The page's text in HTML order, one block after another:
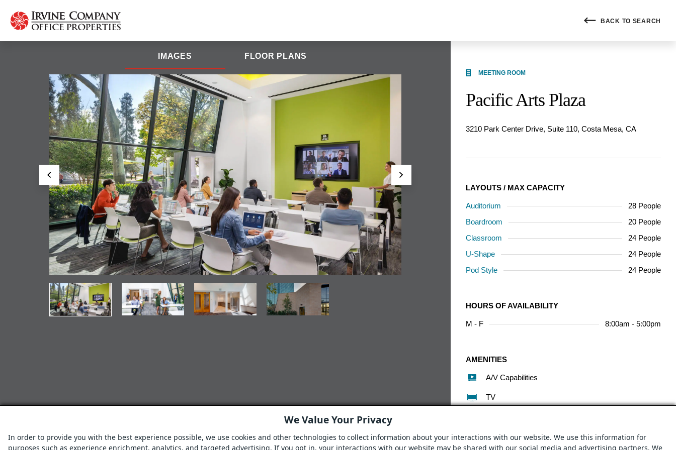
BACK TO SEARCH
IMAGES FLOOR PLANS
MEETING ROOM
Pacific Arts Plaza
3210 Park Center Drive, Suite 110, Costa Mesa, CA
LAYOUTS / MAX CAPACITY
Auditorium
28 People
Boardroom
20 People
Classroom
24 People
U-Shape
24 People
Pod Style
24 People
HOURS OF AVAILABILITY
M - F 8:00am - 5:00pm
AMENITIES
A/V Capabilities
TV
WiFi
We Value Your Privacy
In order to provide you with the best experience possible, we use cookies and other technologies to collect information about your interactions with our website. We use this information for
purposes such as experience enrichment, analytics, and targeted advertising. If you opt in, your interactions with our website may be shared with our social media and advertising partners. We